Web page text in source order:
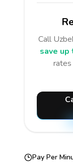
Call
save up
rates
Pay Per